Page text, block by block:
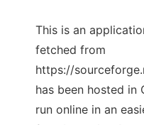
This is an
fetched from
https://
has been hosted in
run online in an